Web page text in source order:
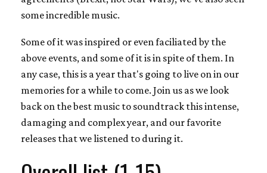
some incredible music.
Some of it was inspired or even faciliated by the
above events, and some of it is in spite of them. In
any case, this is a year that's going to live on in our
memories for a while to come. Join us as we look
back on the best music to soundtrack this intense,
damaging and complex year, and our favorite
releases that we listened to during it.